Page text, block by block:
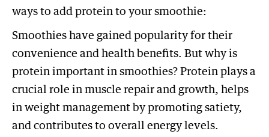
ways to add protein to your smoothie:
Smoothies have gained popularity for their
convenience and health benefits. But why is
protein important in smoothies? Protein plays a
crucial role in muscle repair and growth, helps
in weight management by promoting satiety,
and contributes to overall energy levels.